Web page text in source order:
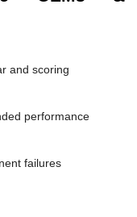
and scoring
performance
failures